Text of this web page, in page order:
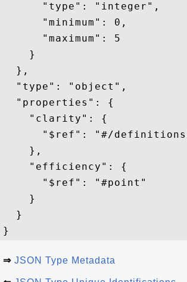
      "type": "integer",
      "minimum": 0,
      "maximum": 5
    }
  },
  "type": "object",
  "properties": {
    "clarity": {
"$ref": "#/
    },
    "efficiency": {
"$ref":
    }
  }
⇒ JSON Type Metadata